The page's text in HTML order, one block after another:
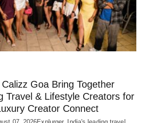
Goa Bring Together
Travel & Lifestyle Creators for
Creator Connect